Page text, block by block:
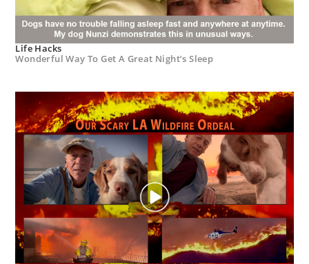
Life Hacks
Wonderful Way To Get A Great Night’s Sleep